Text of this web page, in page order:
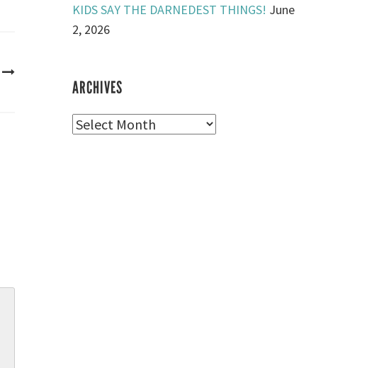
KIDS SAY THE DARNEDEST THINGS! June
2, 2026
ARCHIVES
Archives